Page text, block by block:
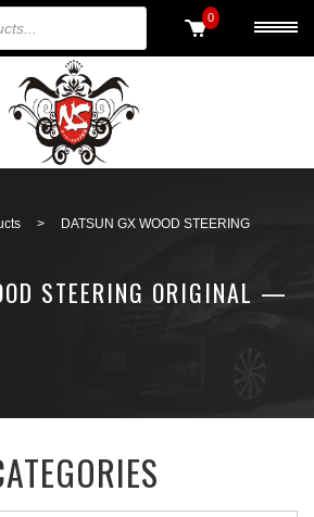
0
>
DATSUN GX WOOD STEERING
STEERING ORIGINAL —